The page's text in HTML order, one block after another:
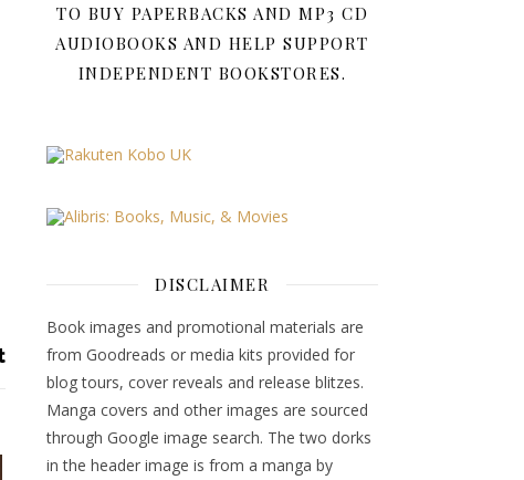
TO BUY PAPERBACKS AND MP3 CD
AUDIOBOOKS AND HELP SUPPORT
INDEPENDENT BOOKSTORES.
DISCLAIMER
Book images and promotional materials are
from Goodreads or media kits provided for
blog tours, cover reveals and release blitzes.
Manga covers and other images are sourced
through Google image search. The two dorks
in the header image is from a manga by